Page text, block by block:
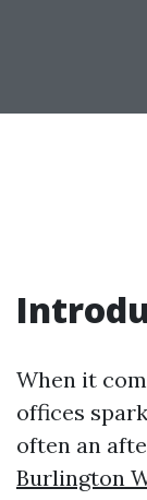
When it
offices
often an
Burlington